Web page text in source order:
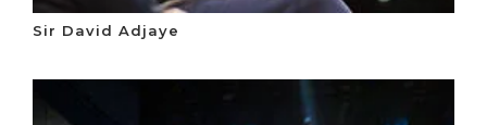
Sir David Adjaye